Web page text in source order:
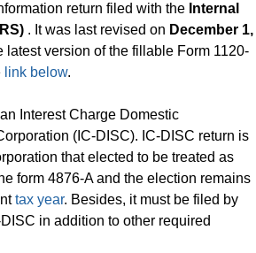
return filed with the Internal
. It was last revised on December 1,
latest version of the fillable Form 1120-
link below.
Interest Charge Domestic
(IC-DISC). IC-DISC return is
that elected to be treated as
form 4876-A and the election remains
tax year. Besides, it must be filed by
in addition to other required